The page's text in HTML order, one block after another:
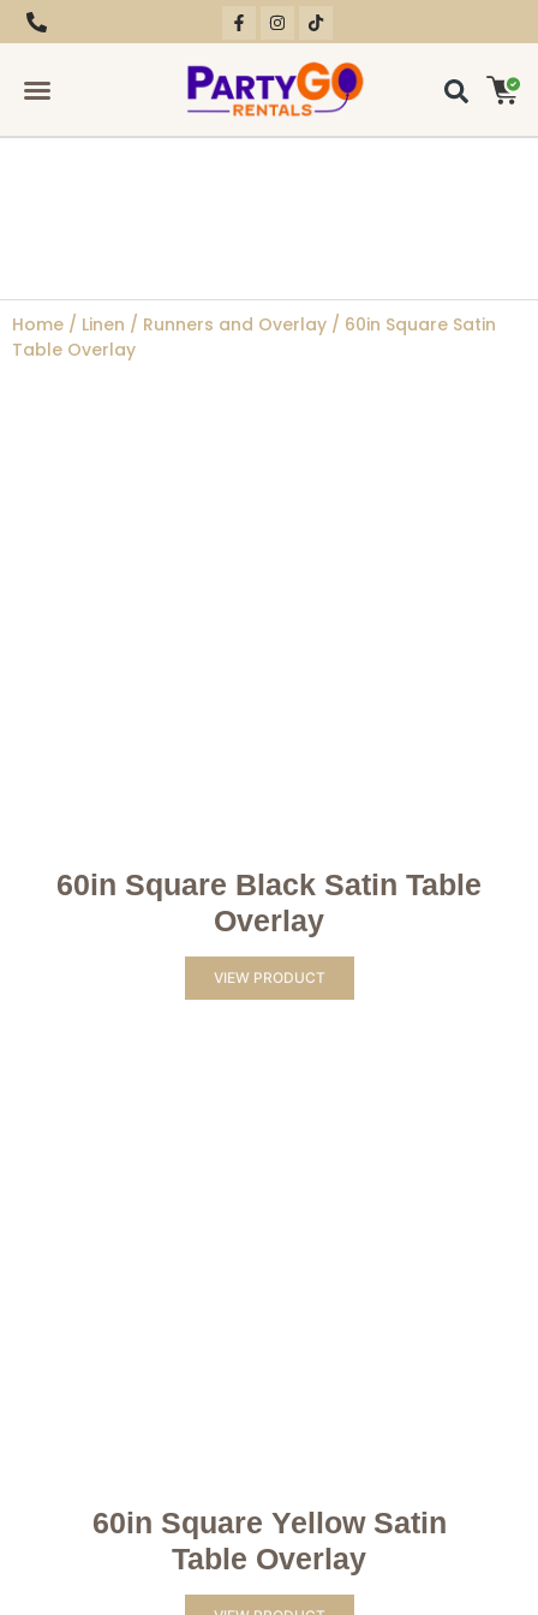
Home / Linen / Runners and Overlay / 60in Square Satin
Table Overlay
60in Square Black Satin Table
Overlay
VIEW PRODUCT
60in Square Yellow Satin
Table Overlay